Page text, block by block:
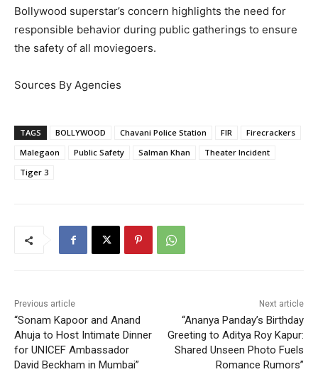
Bollywood superstar’s concern highlights the need for
responsible behavior during public gatherings to ensure
the safety of all moviegoers.
Sources By Agencies
TAGS BOLLYWOOD Chavani Police Station FIR
Firecrackers
Malegaon
Public Safety Salman Khan
Theater Incident
Tiger 3
Previous article
“Sonam Kapoor and Anand
Ahuja to Host Intimate Dinner
for UNICEF Ambassador
David Beckham in Mumbai”
Next article
“Ananya Panday’s Birthday
Greeting to Aditya Roy Kapur:
Shared Unseen Photo Fuels
Romance Rumors”